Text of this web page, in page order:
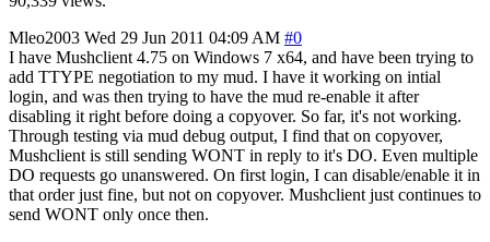
Mleo2003 Wed 29 Jun 2011 04:09 AM #0
I have Mushclient 4.75 on Windows 7 x64, and have been trying to
add TTYPE negotiation to my mud. I have it working on intial
login, and was then trying to have the mud re-enable it after
disabling it right before doing a copyover. So far, it's not working.
Through testing via mud debug output, I find that on copyover,
Mushclient is still sending WONT in reply to it's DO. Even multiple
DO requests go unanswered. On first login, I can disable/enable it in
that order just fine, but not on copyover. Mushclient just continues to
send WONT only once then.